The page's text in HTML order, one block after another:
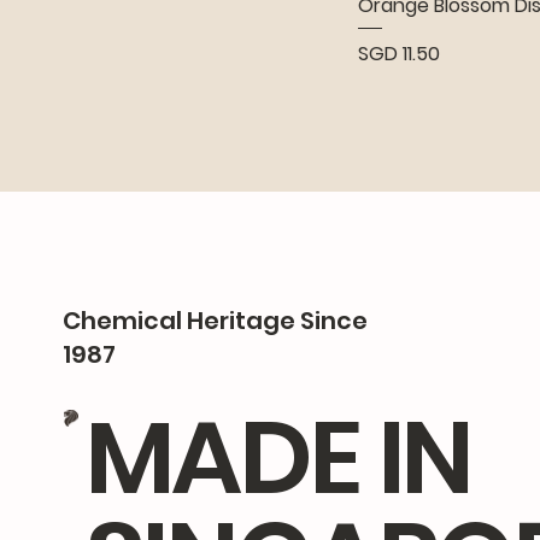
Price
SGD 11.50
Chemical Heritage Since
1987
MADE IN